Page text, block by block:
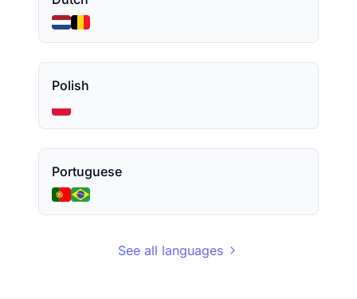
Polish
Portuguese
See all languages